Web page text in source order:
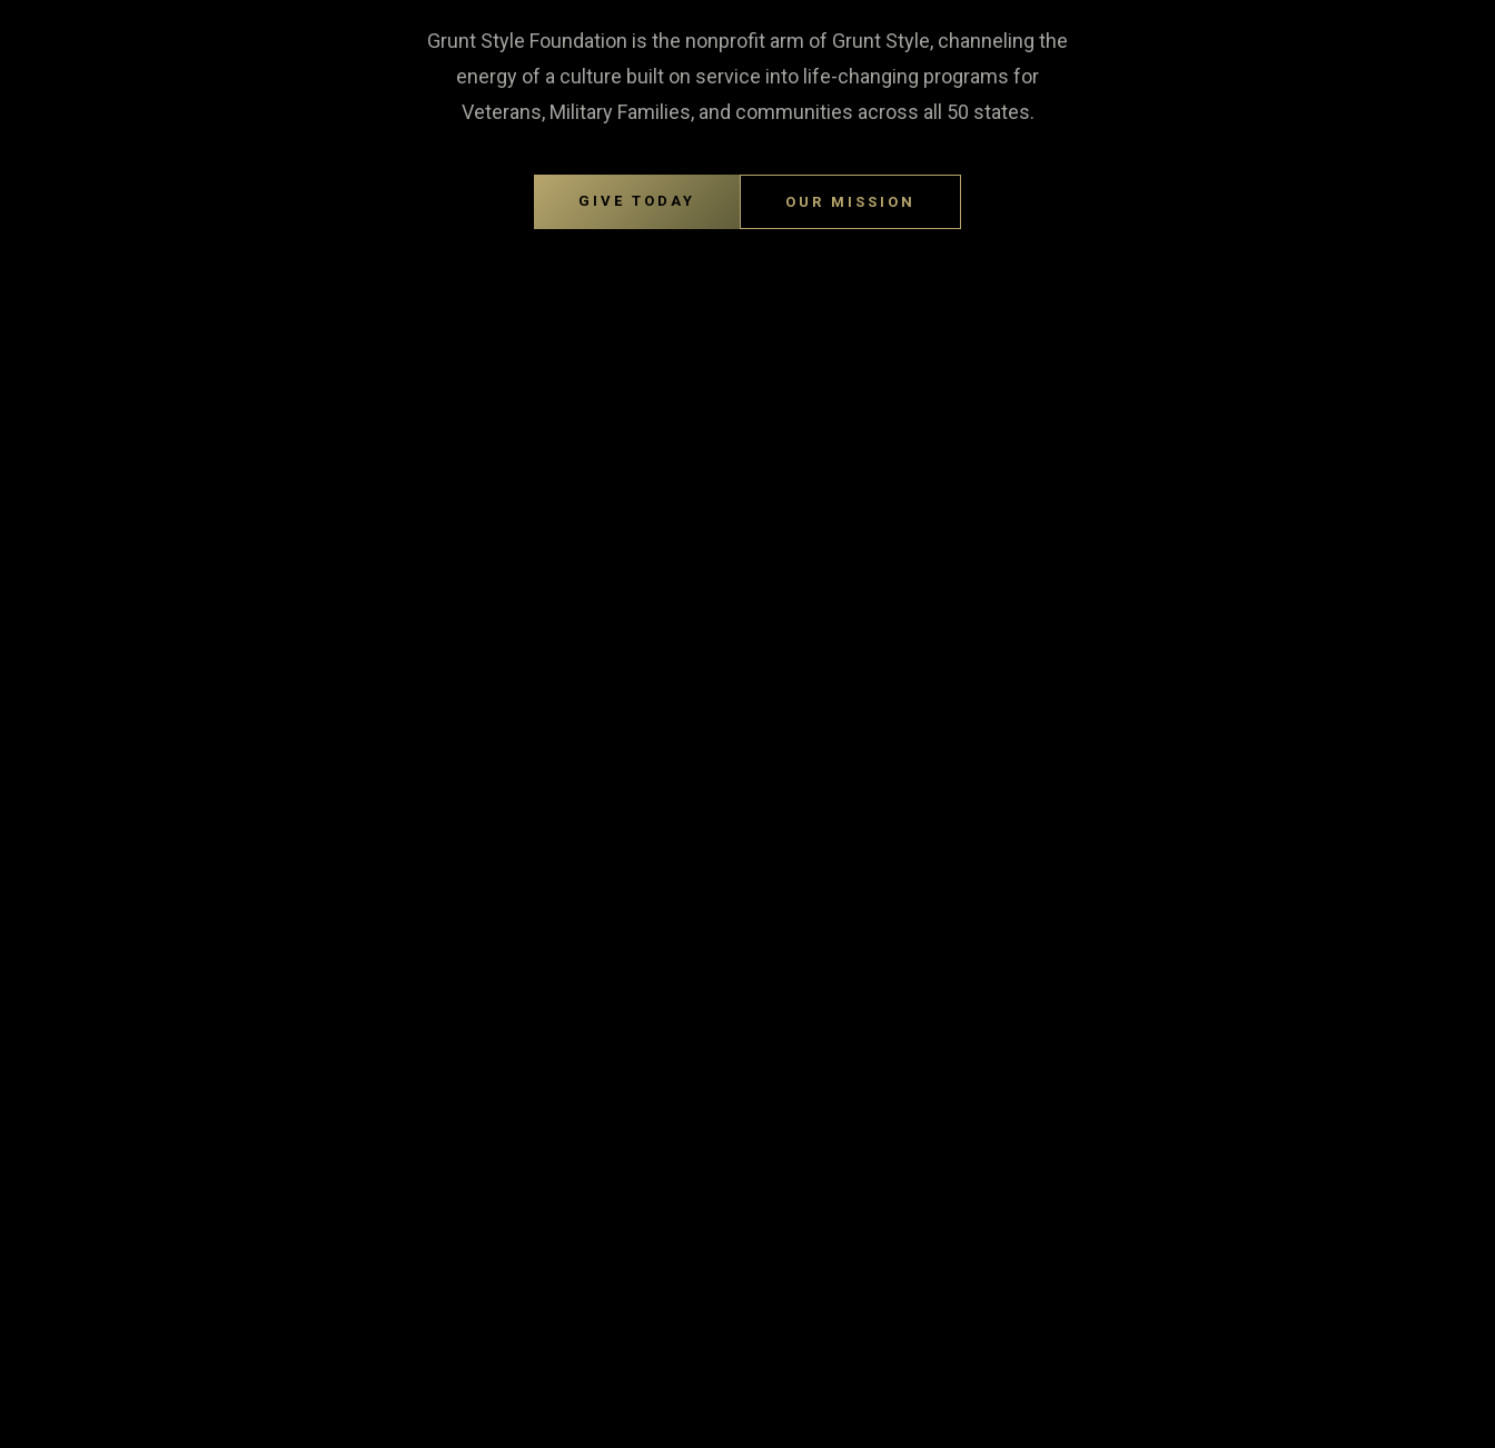
Grunt Style Foundation is the nonprofit arm of Grunt Style, channeling the
energy of a culture built on service into life-changing programs for
Veterans, Military Families, and communities across all 50 states.
GIVE TODAY OUR MISSION